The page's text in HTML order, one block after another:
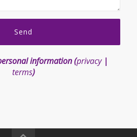
Send
information (privacy|
terms)